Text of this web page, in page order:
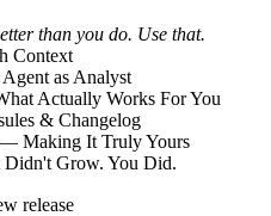
than you do. Use that.
Context
as Analyst
Actually Works For You
& Changelog
Making It Truly Yours
Grow. You Did.
release